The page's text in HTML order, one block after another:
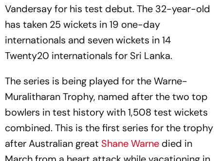
Vandersay for his test debut. The 32-year-old
has taken 25 wickets in 19 one-day
internationals and seven wickets in 14
Twenty20 internationals for Sri Lanka.
The series is being played for the Warne-
Muralitharan Trophy, named after the two top
bowlers in test history with 1,508 test wickets
combined. This is the first series for the trophy
after Australian great Shane Warne died in